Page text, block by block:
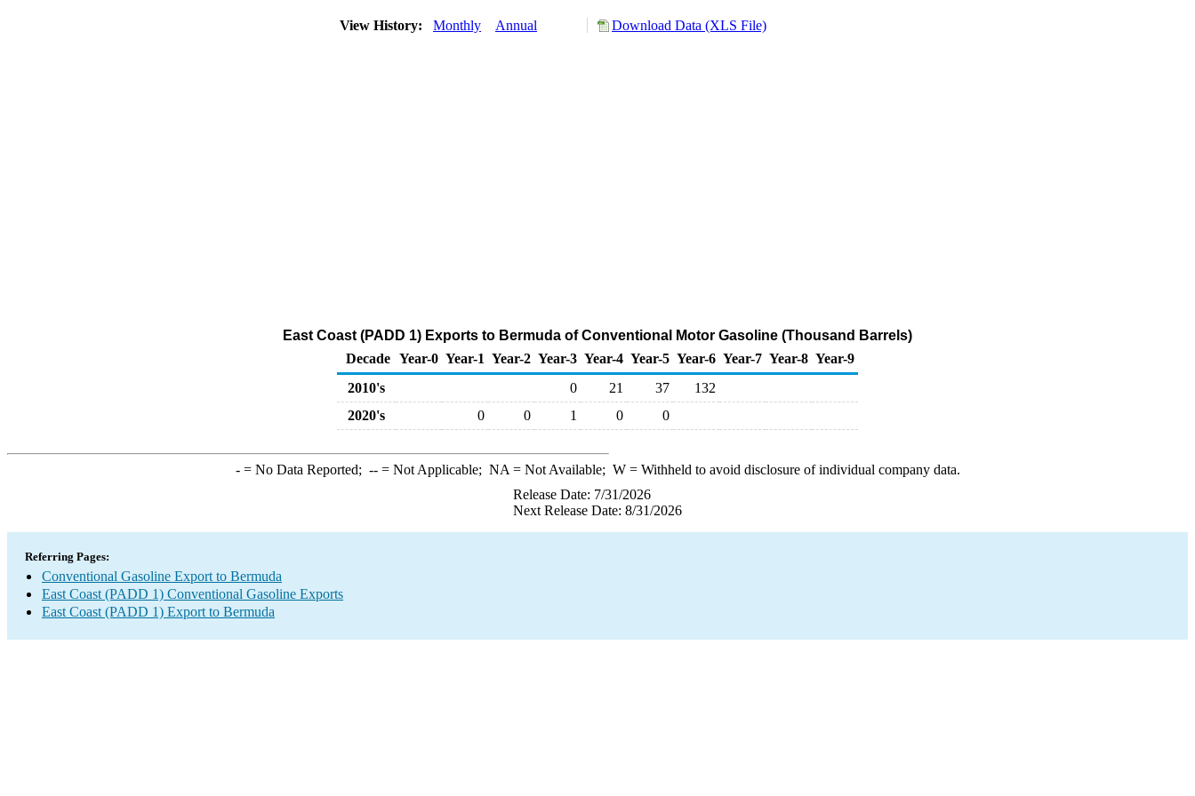
View History: Monthly Annual Download Data (XLS File)
East Coast (PADD 1) Exports to Bermuda of Conventional Motor Gasoline (Thousand Barrels)
Decade Year-0 Year-1 Year-2 Year-3 Year-4 Year-5 Year-6 Year-7 Year-8 Year-9
2010's
0 21 37
132
2020's
0 0 1 0 0
-= No Data Reported; --= Not Applicable; NA = Not Available; W= Withheld to avoid disclosure of individual company data.
Release Date: 7/31/2026
Next Release Date: 8/31/2026
Referring Pages:
Conventional Gasoline Export to Bermuda
East Coast (PADD 1) Conventional Gasoline Exports
East Coast (PADD 1) Export to Bermuda